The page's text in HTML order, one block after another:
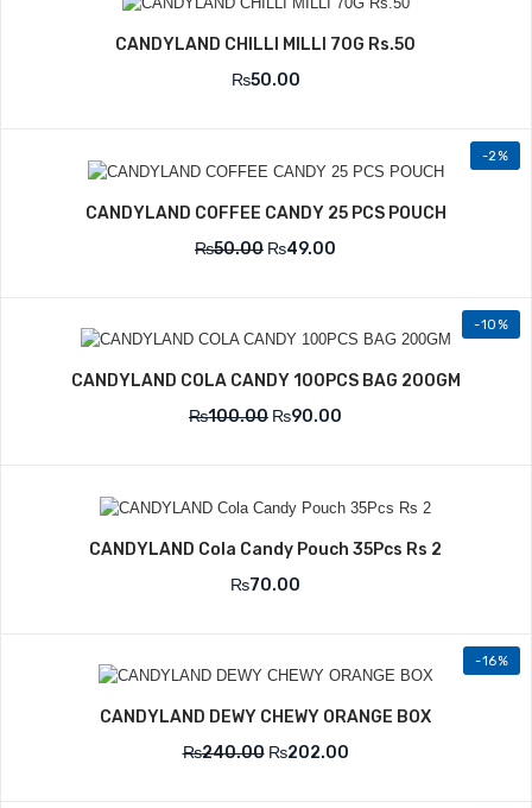
CANDYLAND CHILLI MILLI 70G Rs.50
₨50.00
-2%
CANDYLAND COFFEE CANDY 25 PCS POUCH
₨50.00 ₨49.00
-10%
CANDYLAND COLA CANDY 100PCS BAG 200GM
₨100.00 ₨90.00
CANDYLAND Cola Candy Pouch 35Pcs Rs 2
₨70.00
-16%
CANDYLAND DEWY CHEWY ORANGE BOX
₨240.00 ₨202.00